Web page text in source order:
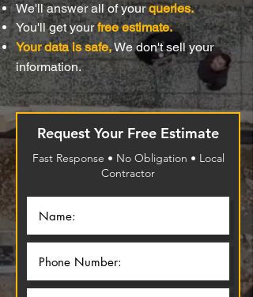
We'll answer all of yourqueries.
You'll get yourfree estimate.
Your data is safe,We don't sell your
information.
Request Your Free Estimate
Fast Response • No Obligation • Local
Contractor